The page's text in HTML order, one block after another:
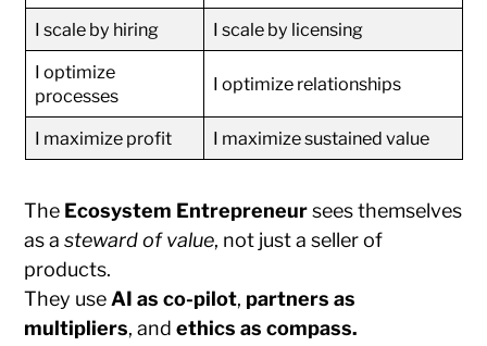
I scale by hiring
I scale by licensing
I optimize
processes
I optimize relationships
I maximize profit I maximize sustained value
The Ecosystem Entrepreneursees themselves
as asteward of value, not just a seller of
products.
They use AI as co-pilot, partners as
multipliers, andethics as compass.